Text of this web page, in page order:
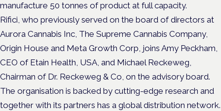
manufacture 50 tonnes of product at full capacity.
Rifici, who previously served on the board of directors at
Aurora Cannabis Inc, The Supreme Cannabis Company,
Origin House and Meta Growth Corp, joins Amy Peckham,
CEO of Etain Health, USA, and Michael Reckeweg,
Chairman of Dr. Reckeweg & Co, on the advisory board.
The organisation is backed by cutting-edge research and
together with its partners has a global distribution network.